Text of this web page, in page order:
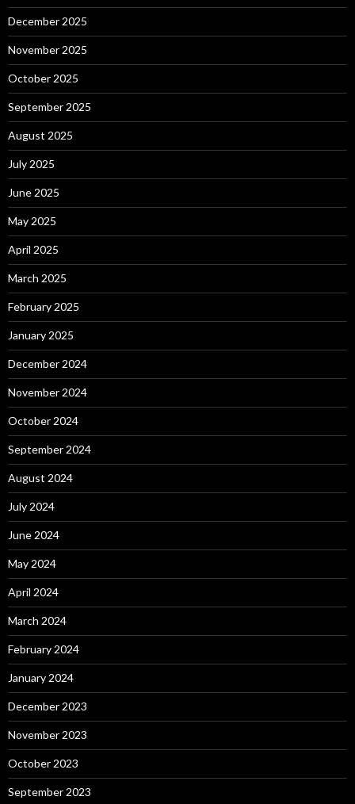
December 2025
November 2025
October 2025
September 2025
August 2025
July 2025
June 2025
May 2025
April 2025
March 2025
February 2025
January 2025
December 2024
November 2024
October 2024
September 2024
August 2024
July 2024
June 2024
May 2024
April 2024
March 2024
February 2024
January 2024
December 2023
November 2023
October 2023
September 2023